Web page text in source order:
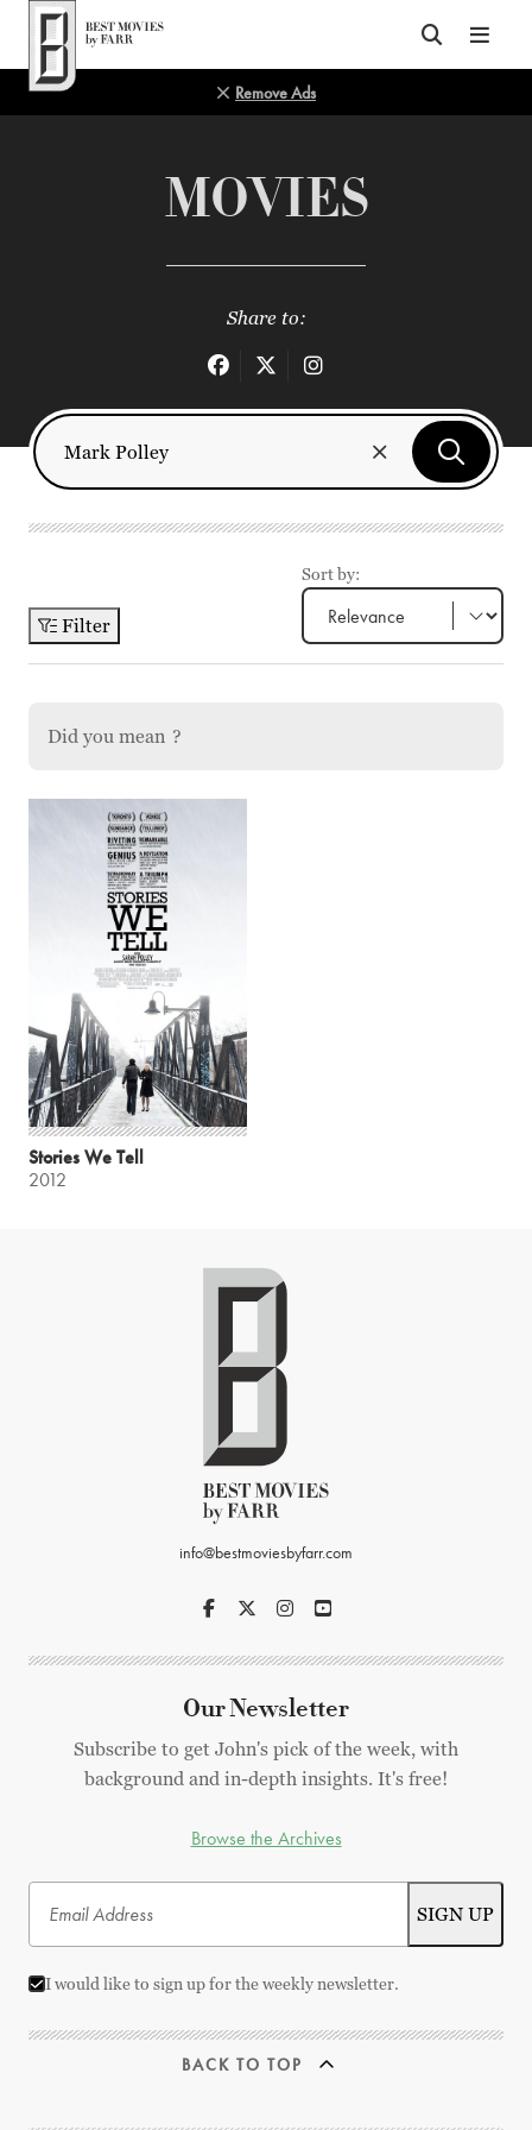
Top of Page
Remove Ads
MOVIES
Share to:
Filter
Sort by:
Did you mean ?
Stories We Tell
2012
info@bestmoviesbyfarr.com
Our Newsletter
Subscribe to get John's pick of the week, with
background and in-depth insights. It's free!
Browse the Archives
I would like to sign up for the weekly newsletter.
BACK TO TOP